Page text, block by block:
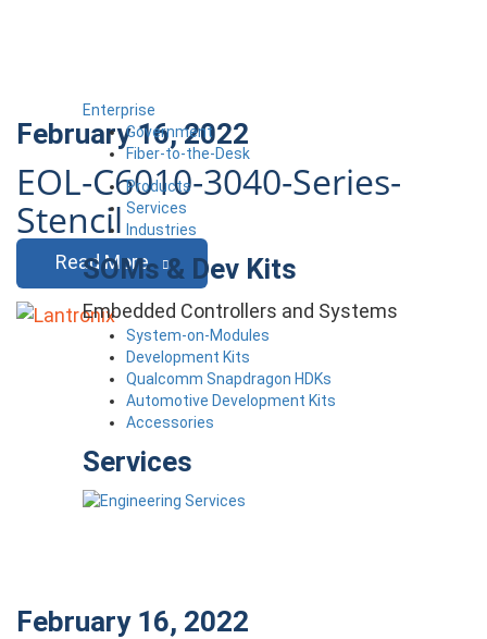
Enterprise
Government
Fiber-to-the-Desk
Products
Services
Industries
SOMs & Dev Kits
Embedded Controllers and Systems
System-on-Modules
Development Kits
Qualcomm Snapdragon HDKs
Automotive Development Kits
Accessories
Services
February 16, 2022
EOL-C6010-3040-Series-
Stencil
Read More
February 16, 2022